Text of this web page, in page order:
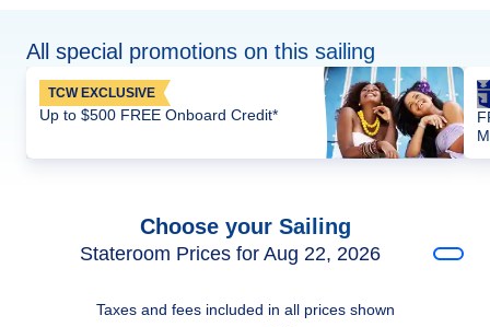
All special promotions on this sailing
TCW EXCLUSIVE
Up to $500 FREE Onboard Credit*
Choose your Sailing
Stateroom Prices for Aug 22, 2026
Taxes and fees included in all prices shown